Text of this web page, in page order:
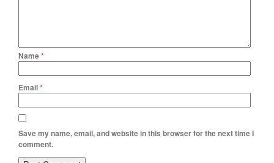
Name*
Email*
Save my name, email, and website in this browser for the next time I
comment.